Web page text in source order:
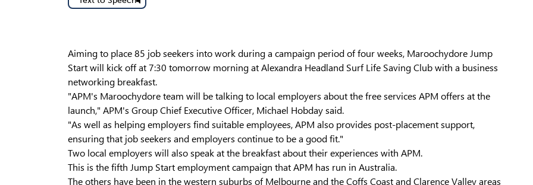
Aiming to place 85 job seekers into work during a campaign period of four weeks, Maroochydore Jump
Start will kick off at 7:30 tomorrow morning at Alexandra Headland Surf Life Saving Club with a business
networking breakfast.
"APM's Maroochydore team will be talking to local employers about the free services APM offers at the
launch," APM's Group Chief Executive Officer, Michael Hobday said.
"As well as helping employers find suitable employees, APM also provides post-placement support,
ensuring that job seekers and employers continue to be a good fit."
Two local employers will also speak at the breakfast about their experiences with APM.
This is the fifth Jump Start employment campaign that APM has run in Australia.
The others have been in the western suburbs of Melbourne and the Coffs Coast and Clarence Valley areas